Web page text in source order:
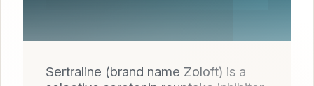
Sertraline (brand name Zoloft) is a